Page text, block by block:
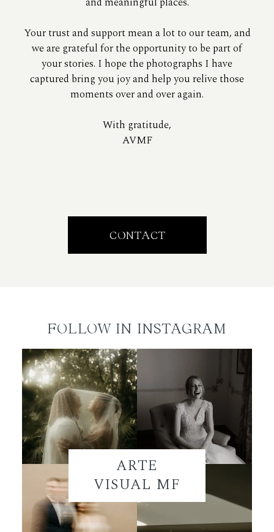
Your trust and support mean a lot to our team, and
we are grateful for the opportunity to be part of
your stories. I hope the photographs I have
captured bring you joy and help you relive those
moments over and over again.
With gratitude,
AVMF
CONTACT
FOLLOW IN INSTAGRAM
ARTE
VISUAL MF